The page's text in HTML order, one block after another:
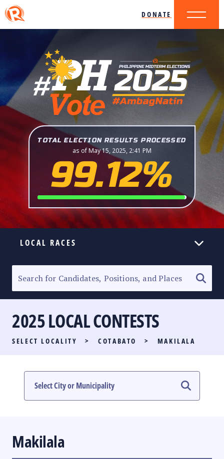
DONATE
TOTAL ELECTION RESULTS PROCESSED
as of May 15, 2025, 2:41 PM
99.12%
LOCAL RACES
SENATORIAL RACE
PARTY LIST RACE
LOCAL RACES
MULTIMEDIA
2025 LOCAL CONTESTS
SELECT LOCALITY > COTABATO > MAKILALA
Makilala